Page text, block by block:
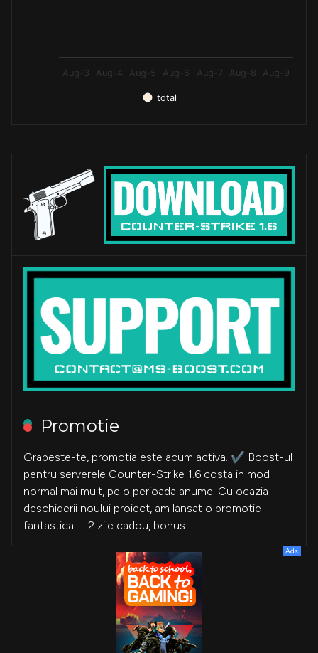
total
Aug-3 Aug-4 Aug-5 Aug-6 Aug-7 Aug-8 Aug-9
Promotie
Grabeste-te, promotia este acum activa. ✔️ Boost-ul
pentru serverele Counter-Strike 1.6 costa in mod
normal mai mult, pe o perioada anume. Cu ocazia
deschiderii noului proiect, am lansat o promotie
fantastica: + 2 zile cadou, bonus!
Ads